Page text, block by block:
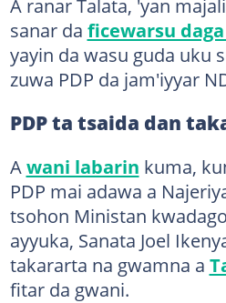
A ranar Talata, 'yan
sanar da ficewarsu daga
yayin da wasu guda uku
zuwa PDP da jam'iyyar
PDP ta tsaida dan
Awani labarin kuma,
PDP mai adawa a
tsohon Ministan
ayyuka, Sanata Joel
takararta na gwamna a
fitar da gwani.